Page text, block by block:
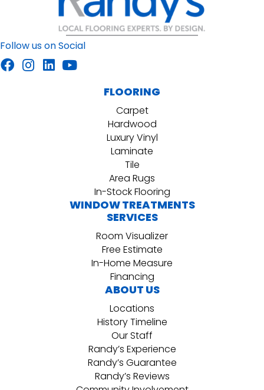
Follow us on Social
FLOORING
Carpet
Hardwood
Luxury Vinyl
Laminate
Tile
Area Rugs
In-Stock Flooring
WINDOW TREATMENTS
SERVICES
Room Visualizer
Free Estimate
In-Home Measure
Financing
ABOUT US
Locations
History Timeline
Our Staff
Randy’s Experience
Randy’s Guarantee
Randy’s Reviews